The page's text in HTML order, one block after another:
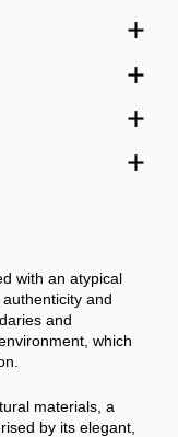
with an atypical
and
and
which
materials, a
by its elegant,